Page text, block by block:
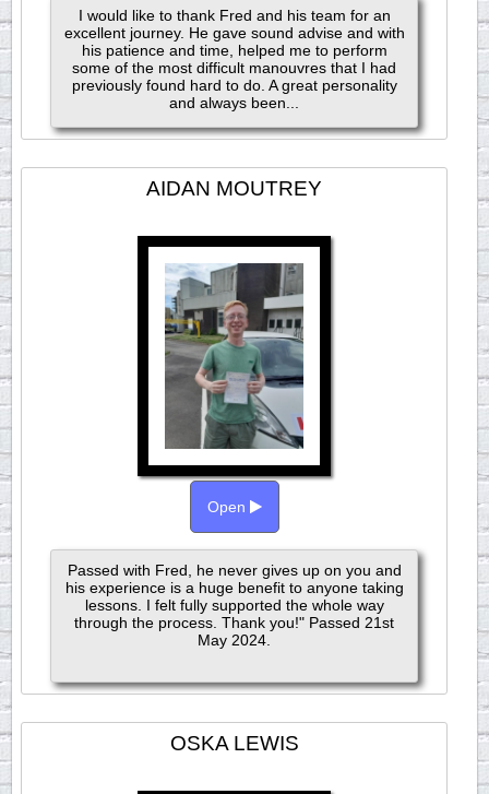
I would like to thank Fred and his team for an
excellent journey. He gave sound advise and with
his patience and time, helped me to perform
some of the most difficult manouvres that I had
previously found hard to do. A great personality
and always been...
AIDAN MOUTREY
Open
Passed with Fred, he never gives up on you and
his experience is a huge benefit to anyone taking
lessons. I felt fully supported the whole way
through the process. Thank you!" Passed 21st
May 2024.
OSKA LEWIS